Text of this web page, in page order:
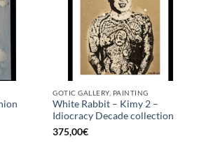
GOTIC GALLERY, PAINTING
White Rabbit – Kimy 2 –
Idiocracy Decade collection
375,00€